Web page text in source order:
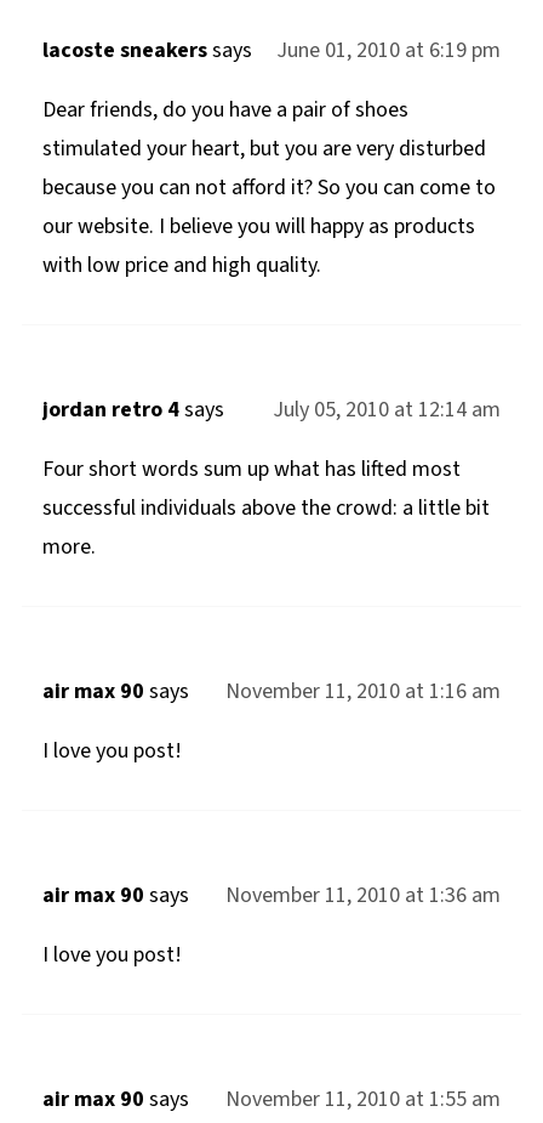
lacoste sneakerssays
June 01, 2010 at 6:19 pm
Dear friends, do you have a pair of shoes
stimulated your heart, but you are very disturbed
because you can not afford it? So you can come to
our website. I believe you will happy as products
with low price and high quality.
jordan retro 4says
July 05, 2010 at 12:14 am
Four short words sum up what has lifted most
successful individuals above the crowd: a little bit
more.
air max 90 says
November 11, 2010 at 1:16 am
I love you post!
air max 90 says
November 11, 2010 at 1:36 am
I love you post!
air max 90 says November 11, 2010 at 1:55 am